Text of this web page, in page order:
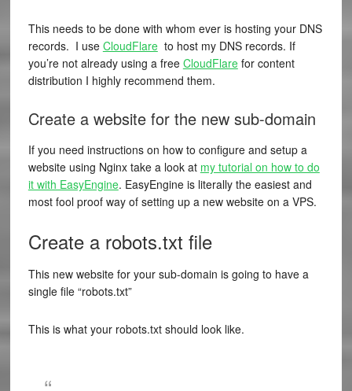
This needs to be done with whom ever is hosting your DNS
records. I use CloudFlareto host my DNS records. If
you’re not already using a free CloudFlarefor content
distribution I highly recommend them.
Create a website for the new sub-domain
If you need instructions on how to configure and setup a
website using Nginx take a look at my tutorial on how to do
it with EasyEngine. EasyEngine is literally the easiest and
most fool proof way of setting up a new website on a VPS.
Create a robots.txt file
This new website for your sub-domain is going to have a
single file “robots.txt”
This is what your robots.txt should look like.